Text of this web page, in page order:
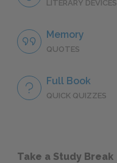
LITERARY DEVICES
Memory
QUOTES
Full Book
QUICK QUIZZES
Take a Study Break